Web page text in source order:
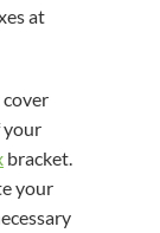
at
your
bracket.
your